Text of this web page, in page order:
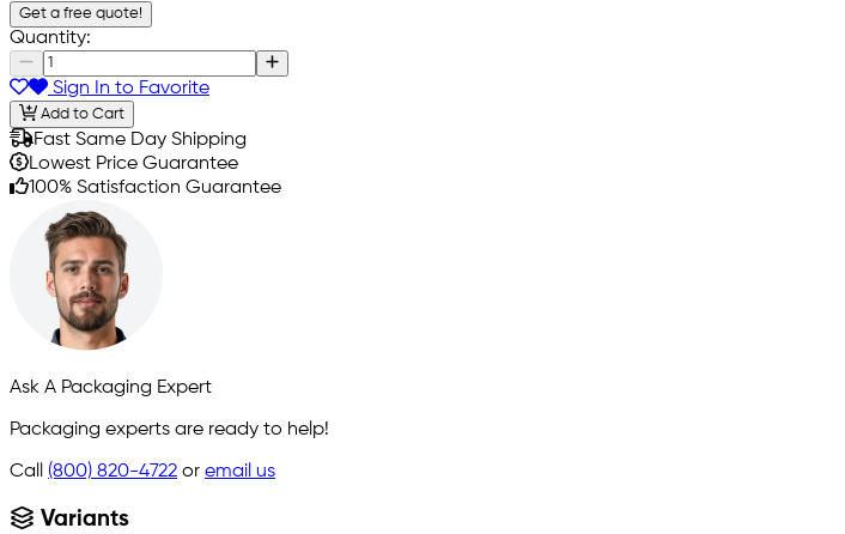
Get a free quote!
Quantity:
Sign In to Favorite
Add to Cart
Fast Same Day Shipping
Lowest Price Guarantee
100% Satisfaction Guarantee
Ask A Packaging Expert
Packaging experts are ready to help!
Call (800) 820-4722 or email us
Variants